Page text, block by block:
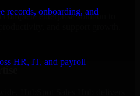
records, onboarding, and
HR, IT, and payroll
enterprise solution to
and support growth.